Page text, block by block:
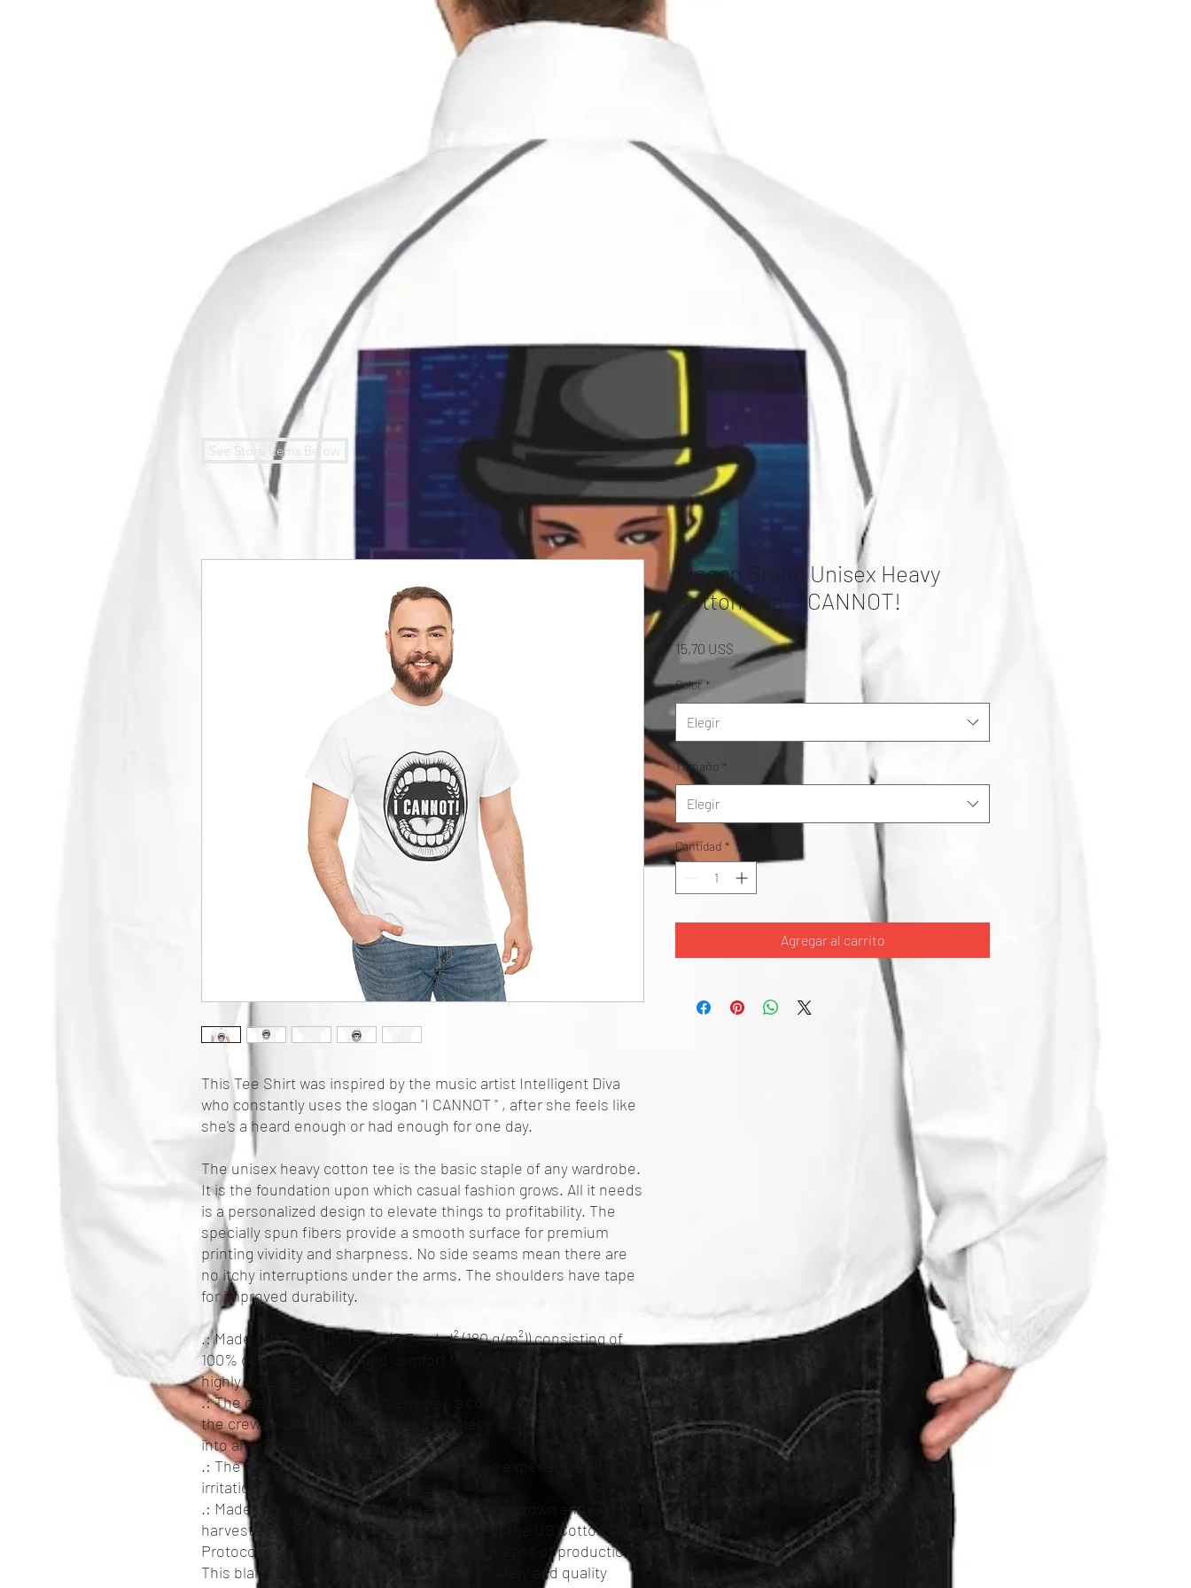
This Tee Shirt was inspired by the music artist Intelligent Diva
who constantly uses the slogan "I CANNOT " , after she feels like
she's a heard enough or had enough for one day.
The unisex heavy cotton tee is the basic staple of any wardrobe.
It is the foundation upon which casual fashion grows. All it needs
is a personalized design to elevate things to profitability. The
specially spun fibers provide a smooth surface for premium
printing vividity and sharpness. No side seams mean there are
no itchy interruptions under the arms. The shoulders have tape
for improved durability.
.: Made with medium fabric (5.3 oz/yd² (180 g/m²)) consisting of
100% cotton for year-round comfort that is sustainable and
highly durable.
.: The classic fit of this shirt ensures a comfy, relaxed wear while
the crew neckline adds that neat, timeless look that can blend
into any occasion, casual or semi-formal.
.: The tear-away label means a scratch-free experience with no
irritation or discomfort whatsoever.
.: Made using 100% US cotton that is ethically grown and
harvested. Gildan is also a proud member of the US Cotton Trust
Protocol ensuring ethical and sustainable means of production.
This blank tee is certified by Oeko-Tex for safety and quality
Slogan Brand Unisex Heavy
Cotton Tee- I CANNOT!
15,70 US$ Precio
Color *
Elegir
Tamaño *
Elegir
Cantidad *
Agregar al carrito
See Store Items Below